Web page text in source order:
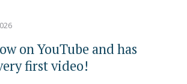
on YouTube and has
first video!